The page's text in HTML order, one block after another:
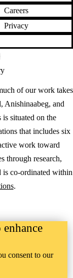
Careers
Privacy
of our work takes
Anishinaabeg, and
is situated on the
that includes six
work toward
through research,
is co-ordinated within
.
consent to our